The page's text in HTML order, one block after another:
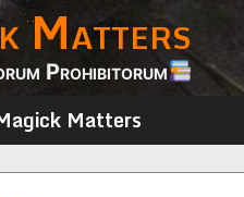
Matters
Prohibitorum
Matters